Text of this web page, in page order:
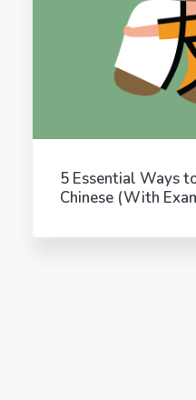
5 Essential Ways
Chinese (With